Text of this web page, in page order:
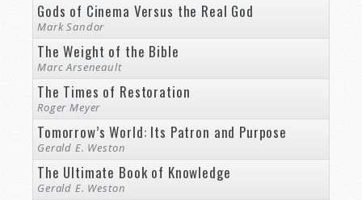
Gods of Cinema Versus the Real God
Mark Sandor
The Weight of the Bible
Marc Arseneault
The Times of Restoration
Roger Meyer
Tomorrow’s World: Its Patron and Purpose
Gerald E. Weston
The Ultimate Book of Knowledge
Gerald E. Weston